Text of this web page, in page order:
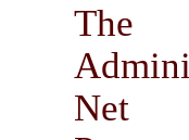
The
Net